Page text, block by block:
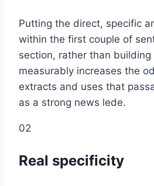
Putting the direct, specific
within the first couple of
section, rather than building
measurably increases the
extracts and uses that
as a strong news lede.
02
Real specificity